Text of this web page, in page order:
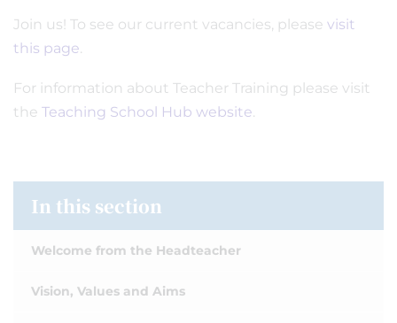
Join us! To see our current vacancies, please visit
this page.
For information about Teacher Training please visit
the Teaching School Hub website.
In this section
Welcome from the Headteacher
Vision, Values and Aims